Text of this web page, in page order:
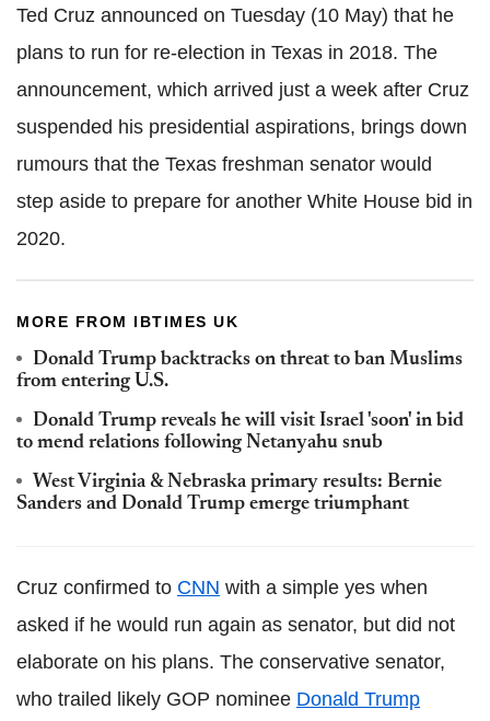
Ted Cruz announced on Tuesday (10 May) that he
plans to run for re-election in Texas in 2018. The
announcement, which arrived just a week after Cruz
suspended his presidential aspirations, brings down
rumours that the Texas freshman senator would
step aside to prepare for another White House bid in
2020.
MORE FROM IBTIMES UK
Donald Trump backtracks on threat to ban Muslims
from entering U.S.
Donald Trump reveals he will visit Israel 'soon' in bid
to mend relations following Netanyahu snub
West Virginia & Nebraska primary results: Bernie
Sanders and Donald Trump emerge triumphant
Cruz confirmed to CNN with a simple yes when
asked if he would run again as senator, but did not
elaborate on his plans. The conservative senator,
who trailed likely GOP nominee Donald Trump